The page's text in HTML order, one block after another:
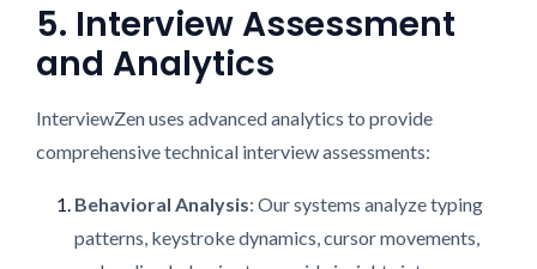
5. Interview Assessment
and Analytics
InterviewZen uses advanced analytics to provide
comprehensive technical interview assessments:
Behavioral Analysis: Our systems analyze typing
patterns, keystroke dynamics, cursor movements,